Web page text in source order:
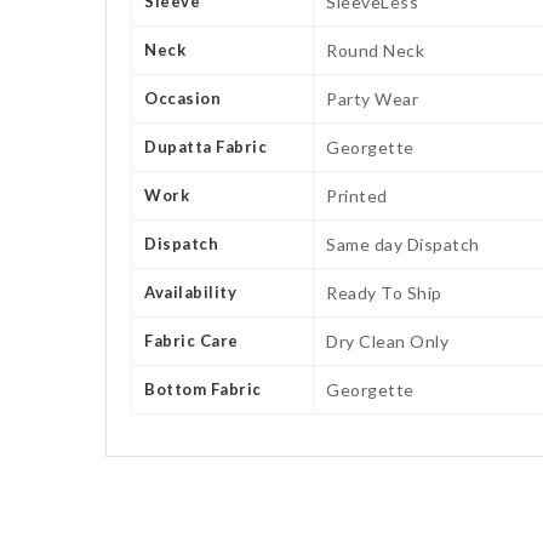
Neck Round Neck
Occasion Party Wear
Dupatta Fabric Georgette
Work Printed
Dispatch Same day Dispatch
Availability Ready To Ship
Fabric Care Dry Clean Only
Bottom Fabric Georgette